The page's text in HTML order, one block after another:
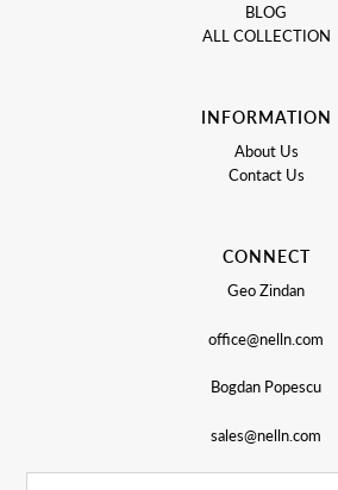
BLOG
ALL COLLECTION
INFORMATION
About Us
Contact Us
CONNECT
Geo Zindan
office@nelln.com
Bogdan Popescu
sales@nelln.com